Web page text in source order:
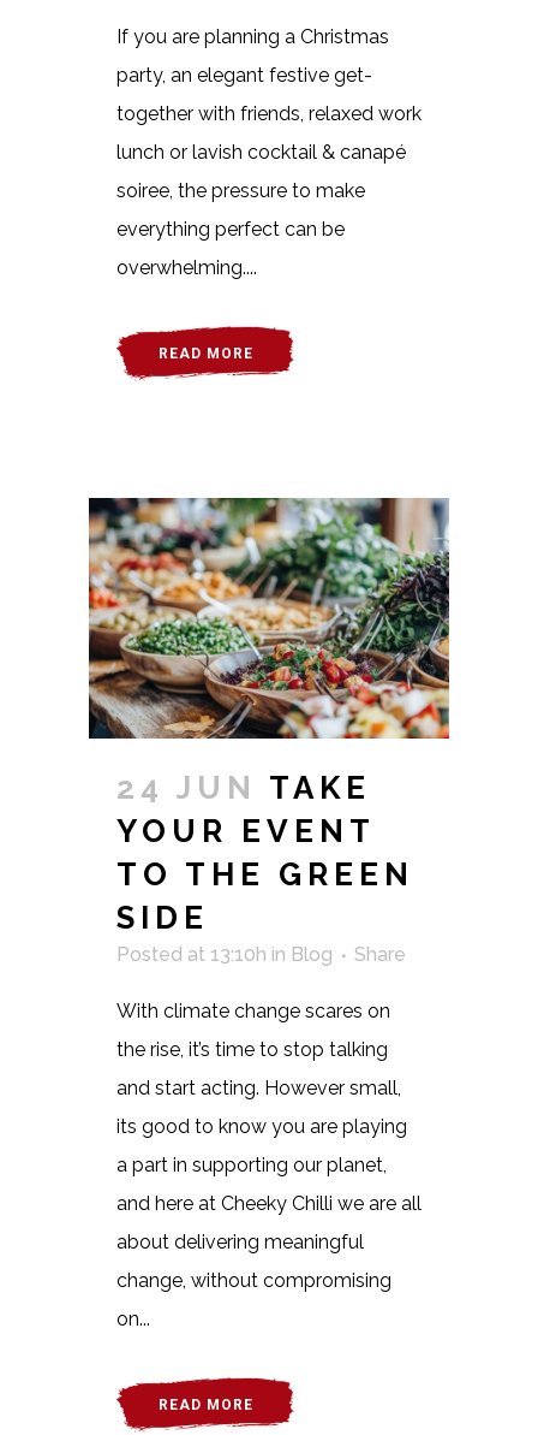
If you are planning a Christmas
party, an elegant festive get-
together with friends, relaxed work
lunch or lavish cocktail & canapé
soiree, the pressure to make
everything perfect can be
overwhelming....
READ MORE
24 JUN TAKE
YOUR EVENT
TO THE GREEN
SIDE
Posted at 13:10h in Blog Share
With climate change scares on
the rise, it’s time to stop talking
and start acting. However small,
its good to know you are playing
a part in supporting our planet,
and here at Cheeky Chilli we are all
about delivering meaningful
change, without compromising
on...
READ MORE